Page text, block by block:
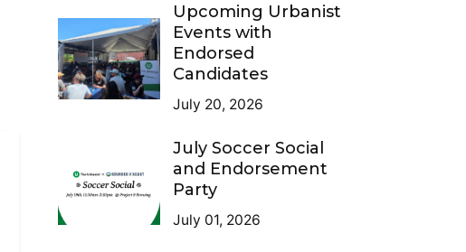
Upcoming Urbanist
Events with
Endorsed
Candidates
July 20, 2026
July Soccer Social
and Endorsement
Party
July 01, 2026